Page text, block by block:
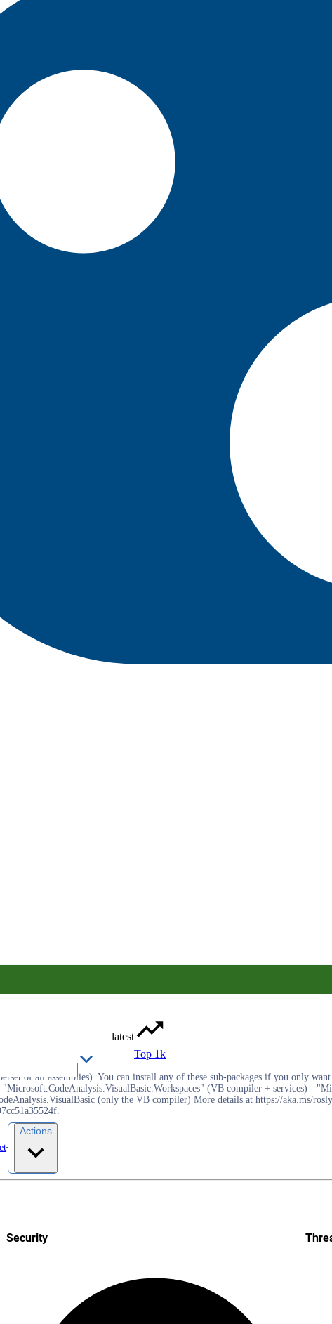
latest
Top 1k
of all assemblies). You can install any of these sub-packages if you only
(VB compiler + services) -
(only the VB compiler) More details at https://aka.ms/
Actions
Security